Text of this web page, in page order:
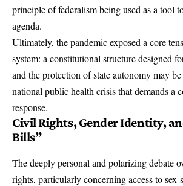
principle of federalism being used as a tool
agenda.
Ultimately, the pandemic exposed a core
system: a constitutional structure designed
and the protection of state autonomy may
national public health crisis that demands a
response.
Civil Rights, Gender Identity,
Bills”
The deeply personal and polarizing debate
rights, particularly concerning access to